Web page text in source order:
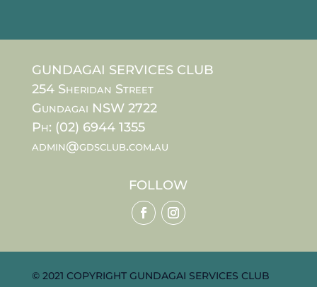
GUNDAGAI SERVICES CLUB
254 Sheridan Street
Gundagai NSW 2722
Ph: (02) 6944 1355
admin@gdsclub.com.au
FOLLOW
© 2021 COPYRIGHT GUNDAGAI SERVICES CLUB